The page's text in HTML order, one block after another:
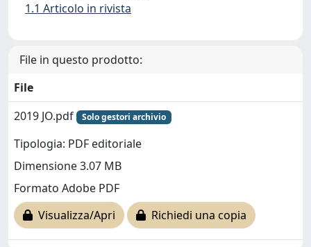
1.1 Articolo in rivista
File in questo prodotto:
File
2019 JO.pdf
Solo gestori archivio
Tipologia: PDF editoriale
Dimensione 3.07 MB
Formato Adobe PDF
Visualizza/Apri
Richiedi una copia